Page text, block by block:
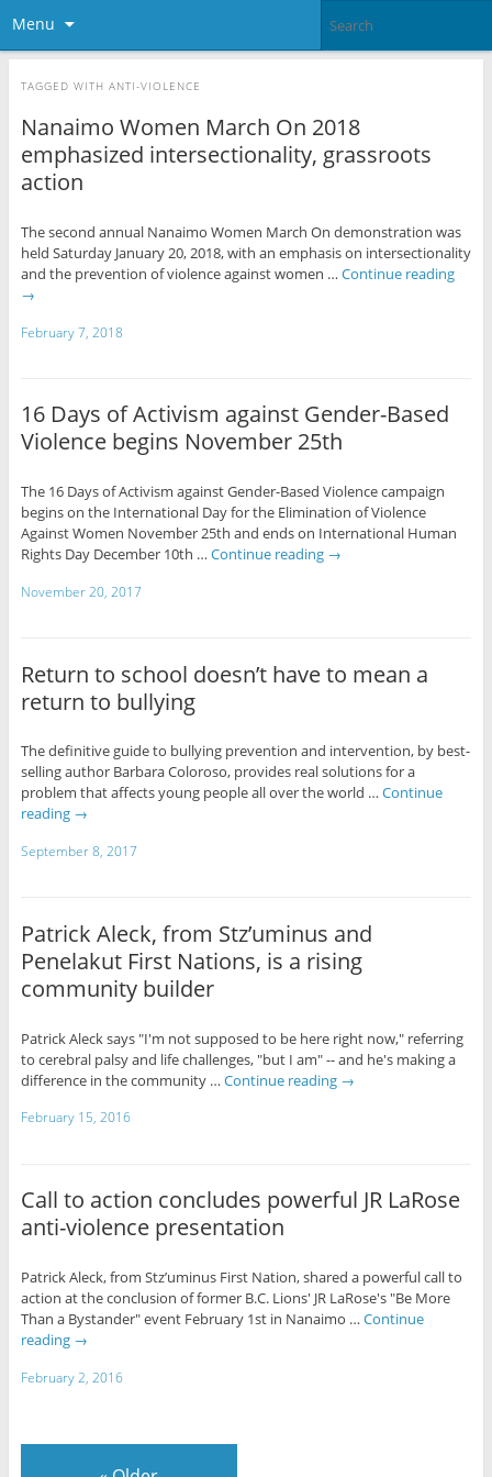
Menu
TAGGED WITH ANTI-VIOLENCE
Nanaimo Women March On 2018
emphasized intersectionality, grassroots
action
The second annual Nanaimo Women March On demonstration was
held Saturday January 20, 2018, with an emphasis on intersectionality
and the prevention of violence against women … Continue reading
→
February 7, 2018
16 Days of Activism against Gender-Based
Violence begins November 25th
The 16 Days of Activism against Gender-Based Violence campaign
begins on the International Day for the Elimination of Violence
Against Women November 25th and ends on International Human
Rights Day December 10th … Continue reading →
November 20, 2017
Return to school doesn’t have to mean a
return to bullying
The definitive guide to bullying prevention and intervention, by best-
selling author Barbara Coloroso, provides real solutions for a
problem that affects young people all over the world … Continue
reading →
September 8, 2017
Patrick Aleck, from Stz’uminus and
Penelakut First Nations, is a rising
community builder
Patrick Aleck says "I'm not supposed to be here right now," referring
to cerebral palsy and life challenges, "but I am" -- and he's making a
difference in the community … Continue reading →
February 15, 2016
Call to action concludes powerful JR LaRose
anti-violence presentation
Patrick Aleck, from Stz’uminus First Nation, shared a powerful call to
action at the conclusion of former B.C. Lions' JR LaRose's "Be More
Than a Bystander" event February 1st in Nanaimo … Continue
reading →
February 2, 2016